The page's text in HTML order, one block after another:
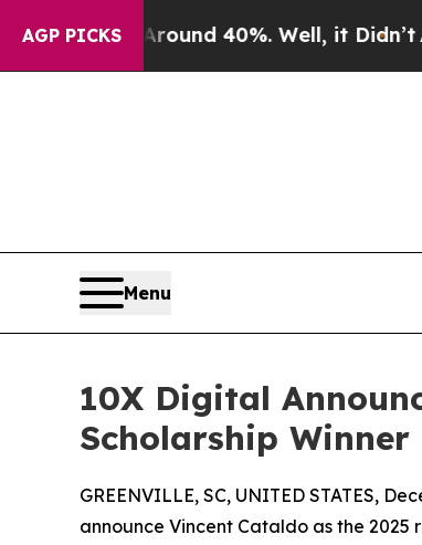
AGP PICKS
Around 40%. Well, it Didn’t As
Menu
10X Digital
Scholarship Winner
GREENVILLE, SC, UNITED STATES,
announce Vincent Cataldo as the 2025